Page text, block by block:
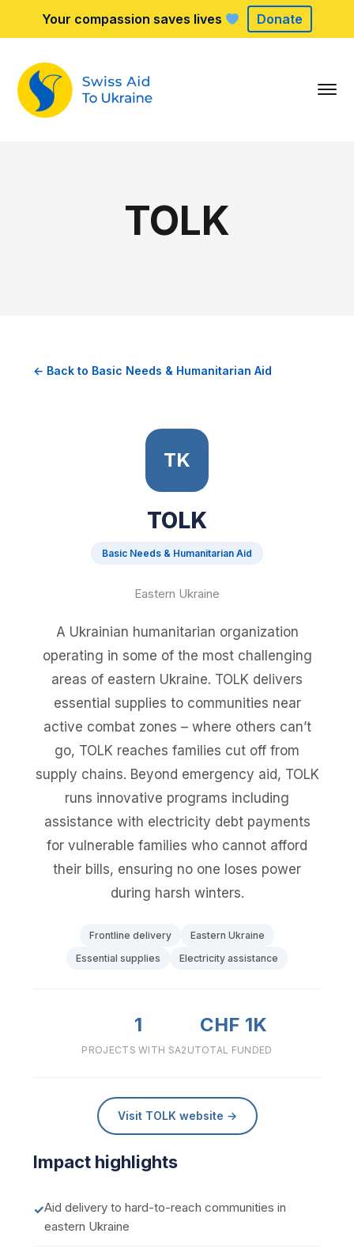
Your compassion saves lives Donate
TOLK
← Back to Basic Needs & Humanitarian Aid
TK
TOLK
Basic Needs & Humanitarian Aid
Eastern Ukraine
A Ukrainian humanitarian organization
operating in some of the most challenging
areas of eastern Ukraine. TOLK delivers
essential supplies to communities near
active combat zones – where others can’t
go, TOLK reaches families cut off from
supply chains. Beyond emergency aid, TOLK
runs innovative programs including
assistance with electricity debt payments
for vulnerable families who cannot afford
their bills, ensuring no one loses power
during harsh winters.
Frontline delivery
Eastern Ukraine
Essential supplies
Electricity assistance
1
PROJECTS WITH SA2U
CHF 1K
TOTAL FUNDED
Visit TOLK website →
Impact highlights
✓Aid delivery to hard-to-reach communities in
eastern Ukraine